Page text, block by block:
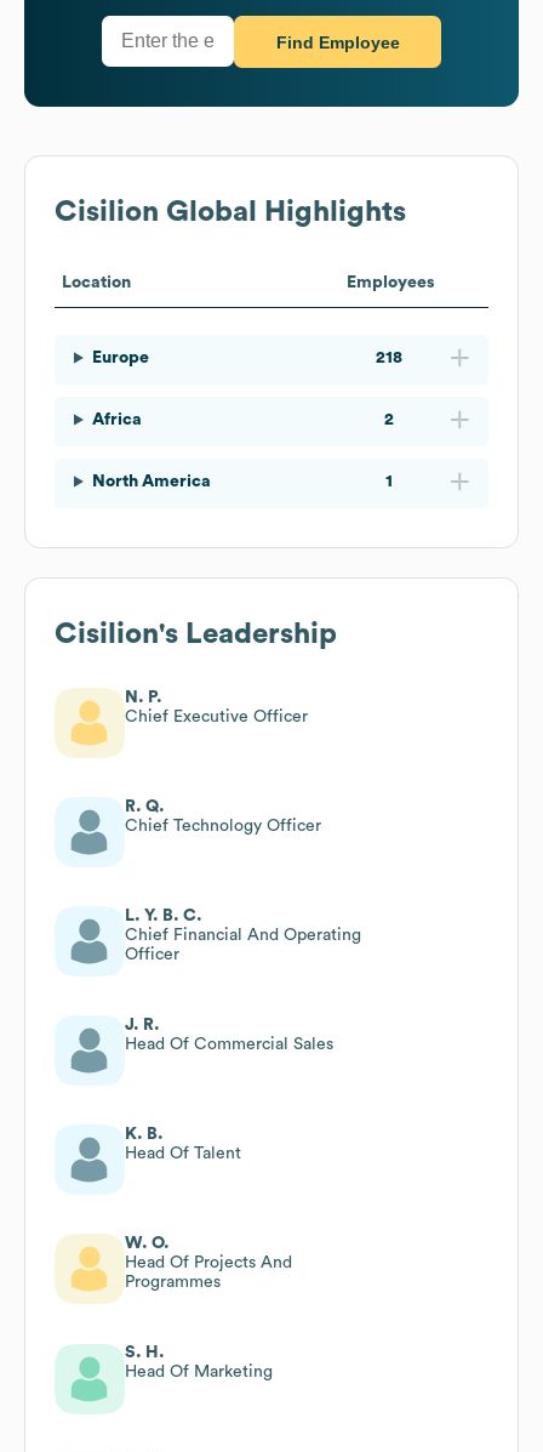
Find Employee
Cisilion Global Highlights
Location Employees
Europe 218
Africa 2
North America 1
Cisilion's Leadership
N. P.
Chief Executive Officer
R. Q.
Chief Technology Officer
L. Y. B. C.
Chief Financial And Operating
Officer
J. R.
Head Of Commercial Sales
K. B.
Head Of Talent
W. O.
Head Of Projects And
Programmes
S. H.
Head Of Marketing